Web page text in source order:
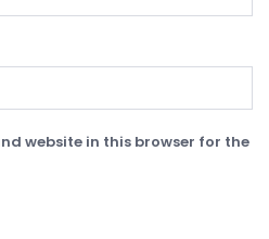
website in this browser for the